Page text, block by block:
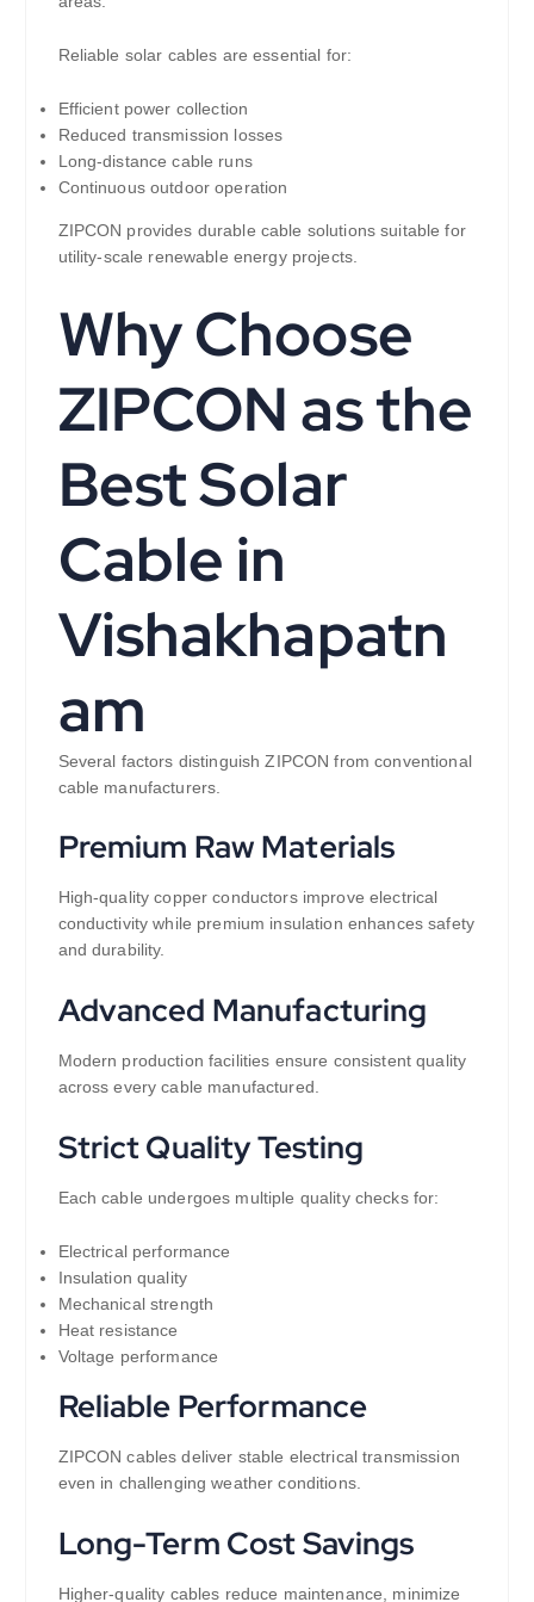
Reliable solar cables are essential for:
Efficient power collection
Reduced transmission losses
Long-distance cable runs
Continuous outdoor operation
ZIPCON provides durable cable solutions suitable for
utility-scale renewable energy projects.
Why Choose
ZIPCON as the
Best Solar
Cable in
Vishakhapatn
am
Several factors distinguish ZIPCON from conventional
cable manufacturers.
Premium Raw Materials
High-quality copper conductors improve electrical
conductivity while premium insulation enhances safety
and durability.
Advanced Manufacturing
Modern production facilities ensure consistent quality
across every cable manufactured.
Strict Quality Testing
Each cable undergoes multiple quality checks for:
Electrical performance
Insulation quality
Mechanical strength
Heat resistance
Voltage performance
Reliable Performance
ZIPCON cables deliver stable electrical transmission
even in challenging weather conditions.
Long-Term Cost Savings
Higher-quality cables reduce maintenance, minimize